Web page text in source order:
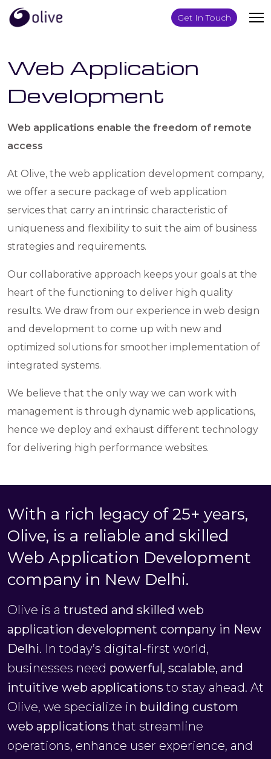
Get In Touch
Web Application
Development
Web applications enable the freedom of remote
access
At Olive, the web application development company,
we offer a secure package of web application
services that carry an intrinsic characteristic of
uniqueness and flexibility to suit the aim of business
strategies and requirements.
Our collaborative approach keeps your goals at the
heart of the functioning to deliver high quality
results. We draw from our experience in web design
and development to come up with new and
optimized solutions for smoother implementation of
integrated systems.
We believe that the only way we can work with
management is through dynamic web applications,
hence we deploy and exhaust different technology
for delivering high performance websites.
With a rich legacy of 25+ years,
Olive, is a reliable and skilled
Web Application Development
company in New Delhi.
Olive is a trusted and skilled web
application development company in New
Delhi. In today’s digital-first world,
businesses need powerful, scalable, and
intuitive web applications to stay ahead. At
Olive, we specialize in building custom
web applications that streamline
operations, enhance user experience, and